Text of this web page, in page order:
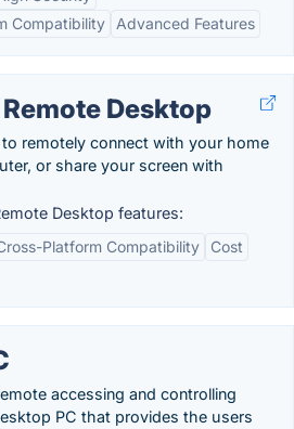
Compatibility
Advanced Features
Desktop
remotely connect with your home
or share your screen with
Desktop features:
Platform Compatibility
Cost
accessing and controlling
PC that provides the users